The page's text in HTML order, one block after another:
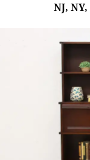
NJ,